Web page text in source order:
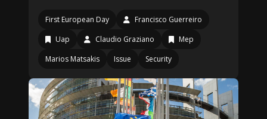
First European Day
Francisco Guerreiro
Uap
Claudio Graziano
Mep
Marios Matsakis
Issue Security